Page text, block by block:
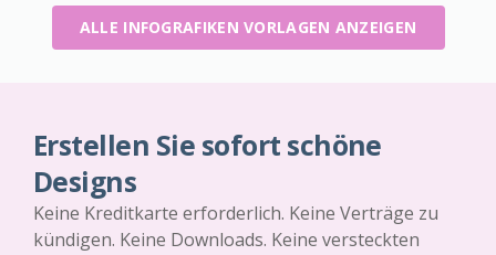
ALLE INFOGRAFIKEN VORLAGEN ANZEIGEN
Erstellen Sie sofort schöne
Designs
Keine Kreditkarte erforderlich. Keine Verträge zu
kündigen. Keine Downloads. Keine versteckten